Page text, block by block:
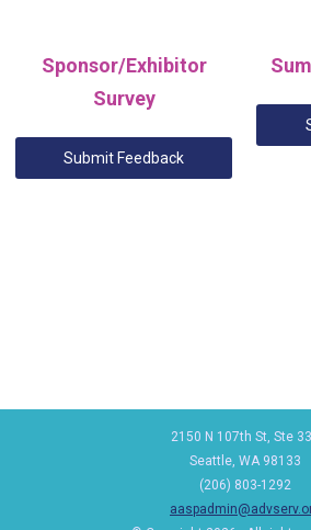
Sponsor/Exhibitor
Survey
Submit Feedback
2150 N 107th St, Ste
Seattle, WA 98133
(206) 803-1292